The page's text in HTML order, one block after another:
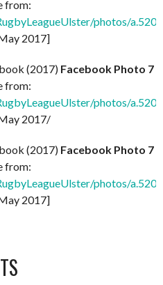
from:
photos/
2017]
(2017) Facebook Photo 7
from:
photos/
2017/
(2017) Facebook Photo 7
from:
photos/
2017]